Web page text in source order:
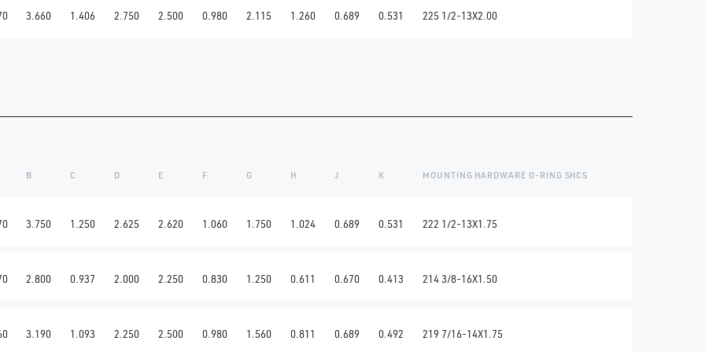
3.660 1.406 2.750 2.500 0.980 2.115 1.260 0.689 0.531 225 1/2-13X2.00
B C D E F G H J K MOUNTING HARDWARE O-RING SHCS
3.750 1.250 2.625 2.620 1.060 1.750 1.024 0.689 0.531 222 1/2-13X1.75
2.800 0.937 2.000 2.250 0.830 1.250 0.611 0.670 0.413 214 3/8-16X1.50
3.190 1.093 2.250 2.500 0.980 1.560 0.811 0.689 0.492 219 7/16-14X1.75